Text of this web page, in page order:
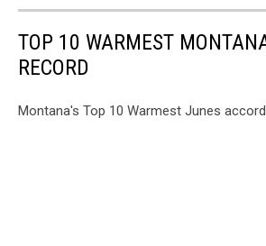
TOP 10 WARMEST
RECORD
Montana's Top 10 Warmest Junes